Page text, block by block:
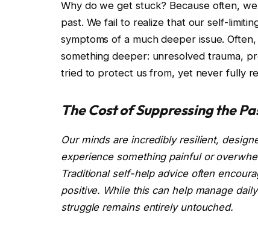
Why do we get stuck? Because often,
past. We fail to realize that our self-
symptoms of a much deeper issue.
something deeper: unresolved trauma,
tried to protect us from, yet never fully
The Cost of Suppressing the
Our minds are incredibly resilient,
experience something painful or
Traditional self-help advice often
positive. While this can help manage
struggle remains entirely untouched.